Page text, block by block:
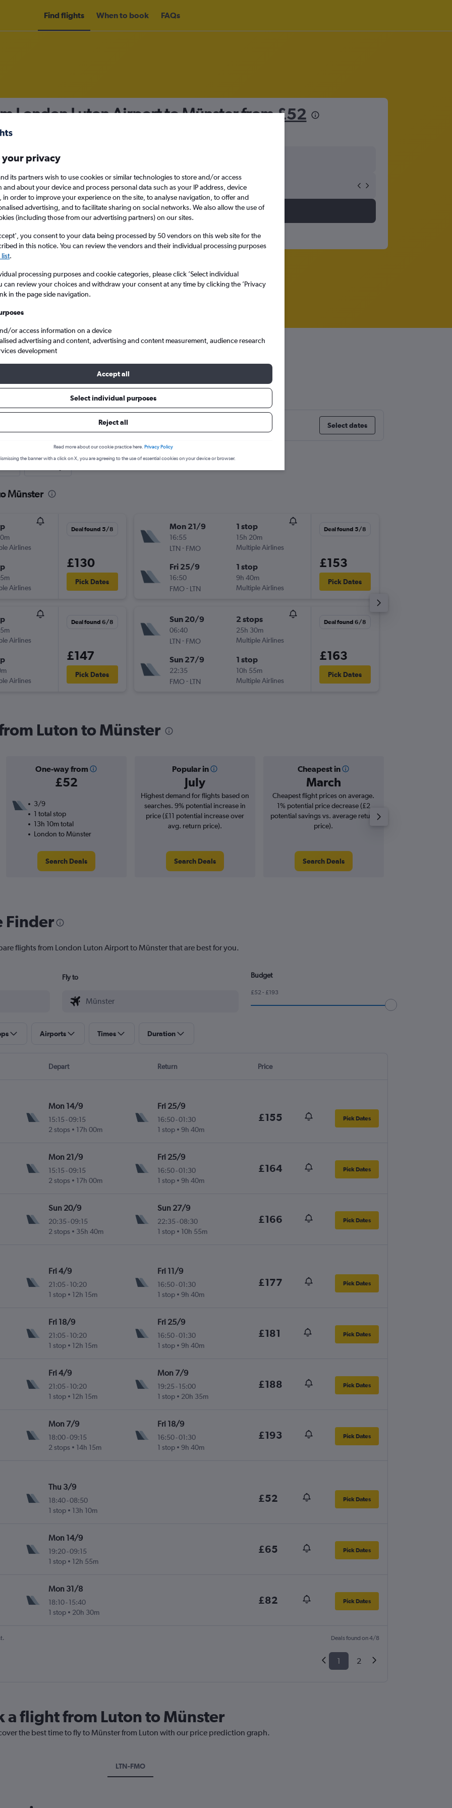
Find flights When to book FAQs
London Luton Airport to Münster from£52
Sun 13/9
Search
from London Luton to Muenster
from Luton to Münster
prices. Select dates
Münster
Airlines
Airlines
Deal found 5/8
£130
Pick Dates
Airlines
Airlines
Deal found 6/8
£147
Pick Dates
Mon 21/9
16:55
LTN - FMO
1 stop
15h 20m
Multiple Airlines
Fri 25/9
16:50
FMO- LTN
1 stop
9h 40m
Multiple Airlines
Deal found 5/8
£153
Pick Dates
Sun 20/9
06:40
LTN - FMO
2 stops
25h 30m
Multiple Airlines
Sun 27/9
22:35
FMO- LTN
1 stop
10h 55m
Multiple Airlines
Deal found 6/8
£163
Pick Dates
Luton to Münster
One-way from
£52
Popular in
July
Cheapest in
March
3/9
1 total stop
13h 10m total
London to Münster
Search Deals
Highest demand for flights based on
searches. 9% potential increase in
price (£11 potential increase over
avg. return price).
Search Deals
Cheapest flight prices on average.
1% potential price decrease (£2
potential savings vs. average return
price).
Search Deals
Finder
flights from London Luton Airport to Münster that are best for you.
Fly to Budget
£52 - £193
Airports Times Duration
Depart Return Price
Mon 14/9
15:15 -09:15
2 stops
17h 00m
Fri 25/9
16:50-01:30
1 stop
9h 40m
£155 Pick Dates
Mon 21/9
15:15 -09:15
2 stops
17h 00m
Fri 25/9
16:50-01:30
1 stop
9h 40m
£164 Pick Dates
Sun 20/9
20:35 -09:15
2 stops
35h 40m
Sun 27/9
22:35-08:30
1 stop
10h 55m
£166 Pick Dates
Fri 4/9
21:05 -10:20
1 stop
12h 15m
Fri 11/9
16:50-01:30
1 stop
9h 40m
£177 Pick Dates
Fri 18/9
21:05 -10:20
1 stop
12h 15m
Fri 25/9
16:50-01:30
1 stop
9h 40m
£181 Pick Dates
Fri 4/9
21:05 -10:20
1 stop
12h 15m
Mon 7/9
19:25- 15:00
1 stop
20h 35m
£188 Pick Dates
Mon 7/9
18:00-09:15
2 stops
14h 15m
Fri 18/9
16:50-01:30
1 stop
9h 40m
£193 Pick Dates
Thu 3/9
18:40-08:50
1 stop
13h 10m
£52 Pick Dates
Mon 14/9
19:20-09:15
1 stop
12h 55m
£65 Pick Dates
Mon 31/8
18:10-15:40
1 stop
20h 30m
£82 Pick Dates
Deals found on 4/8
1 2
a flight from Luton to Münster
the best time to fly to Münster from Luton with our price prediction graph.
LTN-FMO
your privacy
its partners wish to use cookies or similar technologies to store and/or access
and about your device and process personal data such as your IP address, device
in order to improve your experience on the site, to analyse navigation, to offer and
advertising, and to facilitate sharing on social networks. We also allow the use of
(including those from our advertising partners) on our sites.
you consent to your data being processed by 50 vendors on this web site for the
in this notice. You can review the vendors and their individual processing purposes
.
processing purposes and cookie categories, please click ’Select individual
can review your choices and withdraw your consent at any time by clicking the ’Privacy
in the page side navigation.
or access information on a device
advertising and content, advertising and content measurement, audience research
development
Accept all
Select individual purposes
Reject all
Read more about our cookie practice here. Privacy Policy
the banner with a click on X, you are agreeing to the use of essential cookies on your device or browser.